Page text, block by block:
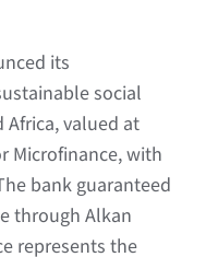
its
social
Africa, valued at
Microfinance, with
bank guaranteed
through Alkan
represents the